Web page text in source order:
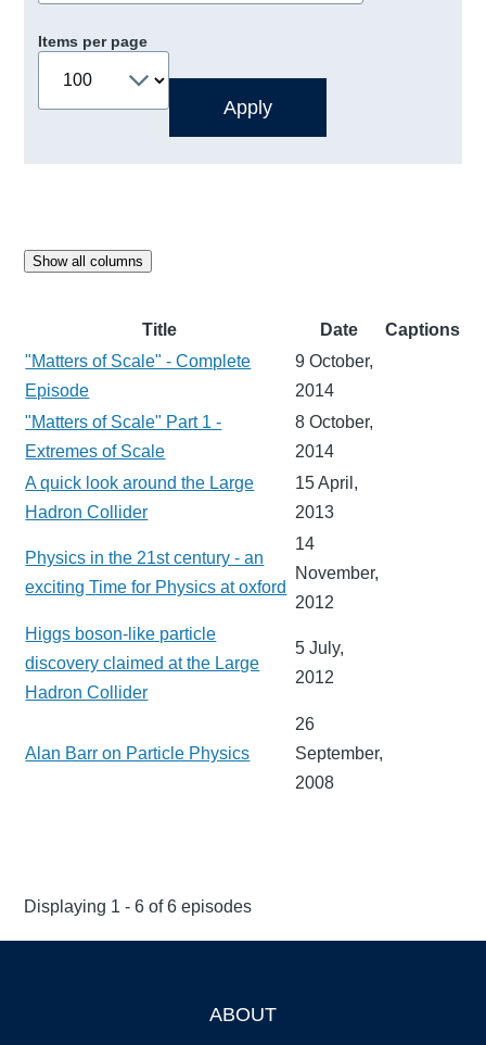
Items per page
Show all columns
Title Date
Captions
"Matters of Scale" - Complete
Episode
9 October,
2014
"Matters of Scale" Part 1 -
Extremes of Scale
8 October,
2014
A quick look around the Large
Hadron Collider
15 April,
2013
Physics in the 21st century - an
exciting Time for Physics at oxford
14
November,
2012
Higgs boson-like particle
discovery claimed at the Large
Hadron Collider
5 July,
2012
Alan Barr on Particle Physics
26
September,
2008
Displaying 1 - 6 of 6 episodes
ABOUT